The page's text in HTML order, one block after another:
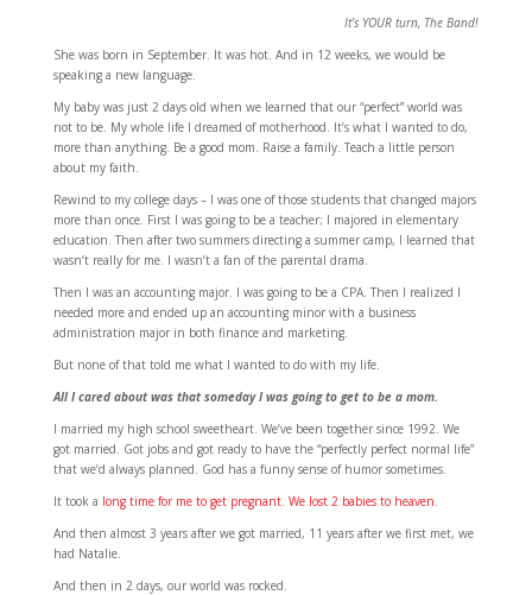
It’s YOUR turn, The Band!
She was born in September. It was hot. And in 12 weeks, we would be
speaking a new language.
My baby was just 2 days old when we learned that our “perfect” world was
not to be. My whole life I dreamed of motherhood. It’s what I wanted to do,
more than anything. Be a good mom. Raise a family. Teach a little person
about my faith.
Rewind to my college days – I was one of those students that changed majors
more than once. First I was going to be a teacher; I majored in elementary
education. Then after two summers directing a summer camp, I learned that
wasn’t really for me. I wasn’t a fan of the parental drama.
Then I was an accounting major. I was going to be a CPA. Then I realized I
needed more and ended up an accounting minor with a business
administration major in both finance and marketing.
But none of that told me what I wanted to do with my life.
All I cared about was that someday I was going to get to be a mom.
I married my high school sweetheart. We’ve been together since 1992. We
got married. Got jobs and got ready to have the “perfectly perfect normal life”
that we’d always planned. God has a funny sense of humor sometimes.
It took a long time for me to get pregnant. We lost 2 babies to heaven.
And then almost 3 years after we got married, 11 years after we first met, we
had Natalie.
And then in 2 days, our world was rocked.